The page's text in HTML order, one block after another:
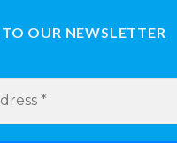
TO OUR NEWSLETTER